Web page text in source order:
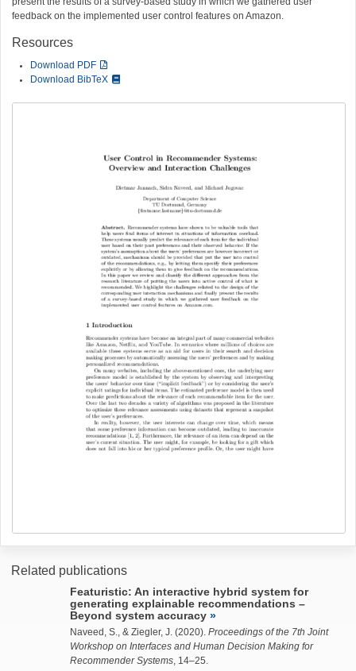
feedback on the implemented user control features on Amazon.
Resources
Download PDF
Download BibTeX
Related publications
Featuristic: An interactive hybrid system for
generating explainable recommendations –
Beyond system accuracy
Naveed, S. , & Ziegler, J. (2020). Proceedings of the 7th Joint
Workshop on Interfaces and Human Decision Making for
Recommender Systems , 14–25.